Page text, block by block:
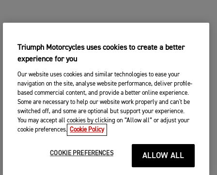
Triumph Motorcycles uses cookies to create a better
experience for you
Our website uses cookies and similar technologies to ease your
navigation on the site, analyse website performance, deliver profile-
based commercial content, and provide a better online experience.
Some are necessary to help our website work properly and can't be
switched off, and some are optional but support your experience.
You may accept all cookies by clicking on “Allow all” or adjust your
cookie preferences. Cookie Policy
COOKIE PREFERENCES ALLOW ALL